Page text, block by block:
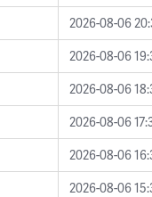
2026-08-06
2026-08-06
2026-08-06
2026-08-06
2026-08-06
2026-08-06